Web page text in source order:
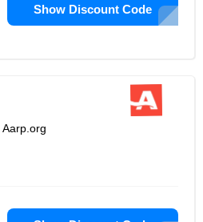
Show Discount Code
Aarp.org